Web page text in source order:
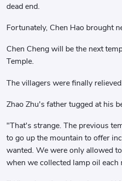
dead end.
Fortunately, Chen Hao brought
Chen Cheng will be the next
Temple.
The villagers were finally
Zhao Zhu's father tugged at his
"That's strange. The previous
to go up the mountain to offer
wanted. We were only allowed
when we collected lamp oil each